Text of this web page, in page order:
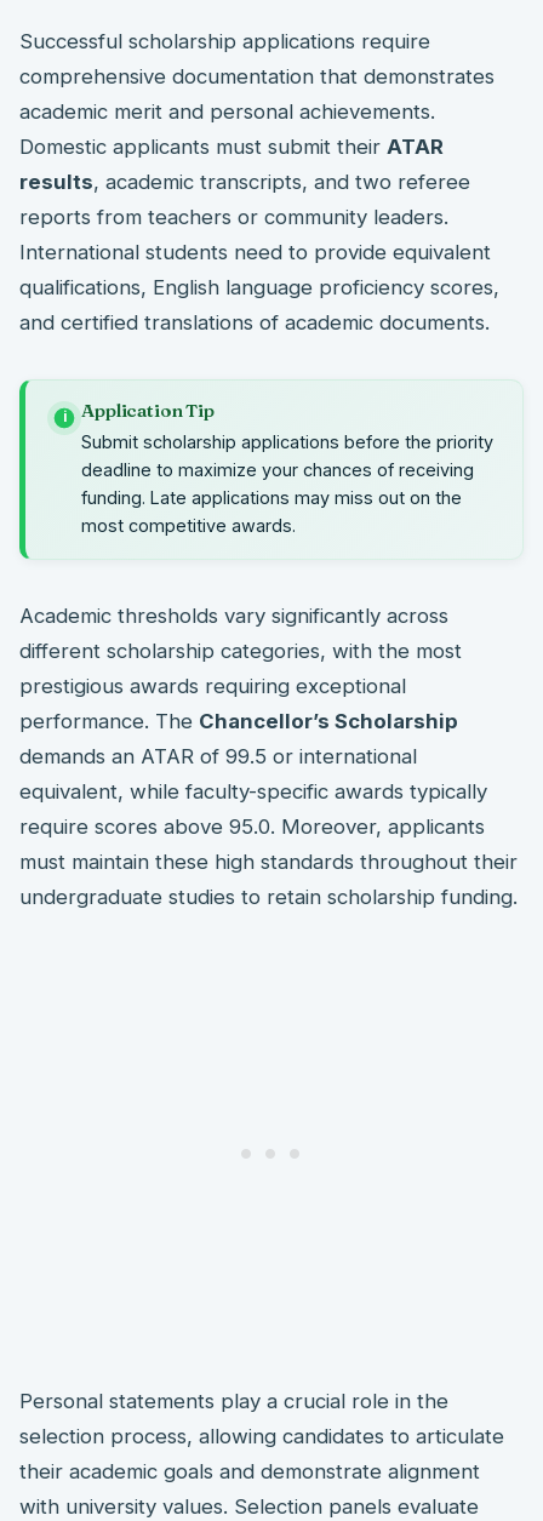
Successful scholarship applications require
comprehensive documentation that demonstrates
academic merit and personal achievements.
Domestic applicants must submit their ATAR
results, academic transcripts, and two referee
reports from teachers or community leaders.
International students need to provide equivalent
qualifications, English language proficiency scores,
and certified translations of academic documents.
i Application Tip
Submit scholarship applications before the priority
deadline to maximize your chances of receiving
funding. Late applications may miss out on the
most competitive awards.
Academic thresholds vary significantly across
different scholarship categories, with the most
prestigious awards requiring exceptional
performance. The Chancellor’s Scholarship
demands an ATAR of 99.5 or international
equivalent, while faculty-specific awards typically
require scores above 95.0. Moreover, applicants
must maintain these high standards throughout their
undergraduate studies to retain scholarship funding.
Personal statements play a crucial role in the
selection process, allowing candidates to articulate
their academic goals and demonstrate alignment
with university values. Selection panels evaluate